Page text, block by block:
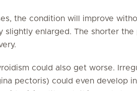
the condition will improve
slightly enlarged. The shorter
could also get worse.
pectoris) could even develop